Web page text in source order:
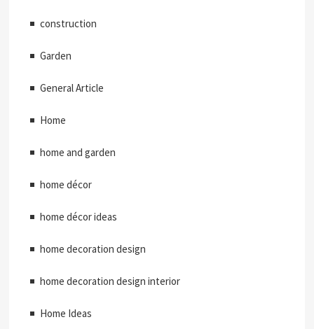
construction
Garden
General Article
Home
home and garden
home décor
home décor ideas
home decoration design
home decoration design interior
Home Ideas